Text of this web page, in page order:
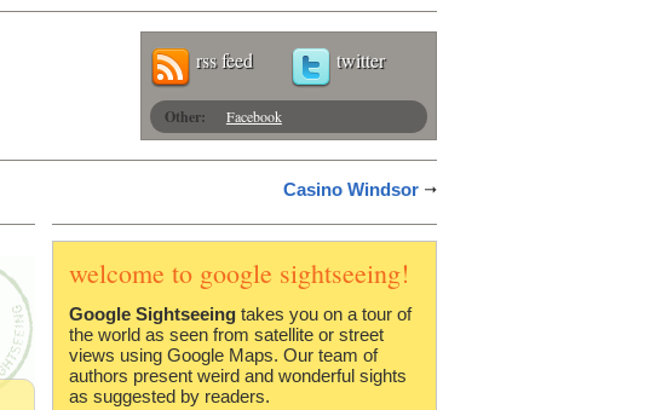
rss feed twitter
Other: Facebook
Casino Windsor
welcome to google sightseeing!
Google Sightseeing takes you on a tour of
the world as seen from satellite or street
views using Google Maps. Our team of
authors present weird and wonderful sights
as suggested by readers.